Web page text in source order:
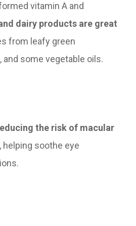
vitamin A and
dairy products are great
from leafy green
some vegetable oils.
the risk of macular
soothe eye